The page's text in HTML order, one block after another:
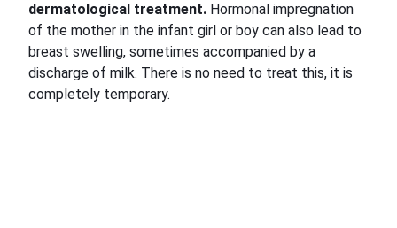
dermatological treatment. Hormonal impregnation
of the mother in the infant girl or boy can also lead to
breast swelling, sometimes accompanied by a
discharge of milk. There is no need to treat this, it is
completely temporary.